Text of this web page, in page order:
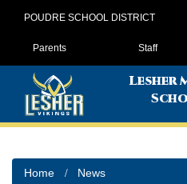
POUDRE SCHOOL DISTRICT
Landing Page
Parents Staff
Lesher
Home News